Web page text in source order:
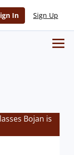
In Sign Up
Bojan is